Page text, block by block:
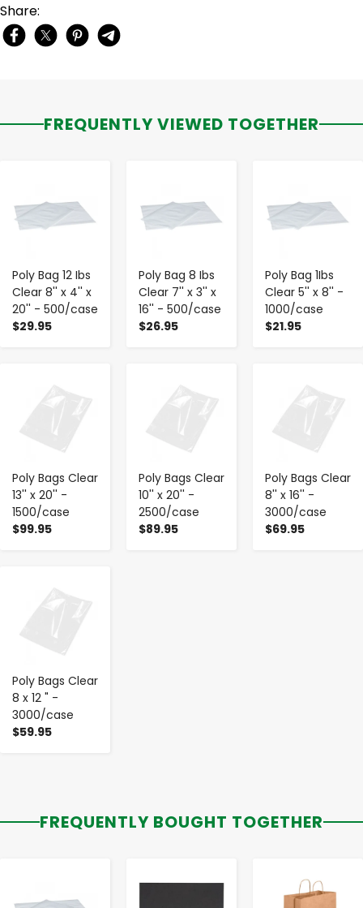
Share:
FREQUENTLY VIEWED TOGETHER
Poly Bag 12 Ibs
Clear 8'' x 4'' x
20'' - 500/case
$29.95
Poly Bag 8 Ibs
Clear 7'' x 3'' x
16'' - 500/case
$26.95
Poly Bag 1Ibs
Clear 5'' x 8'' -
1000/case
$21.95
Poly Bags Clear
13'' x 20'' -
1500/case
$99.95
Poly Bags Clear
10'' x 20'' -
2500/case
$89.95
Poly Bags Clear
8'' x 16'' -
3000/case
$69.95
Poly Bags Clear
8 x 12 " -
3000/case
$59.95
FREQUENTLY BOUGHT TOGETHER
+